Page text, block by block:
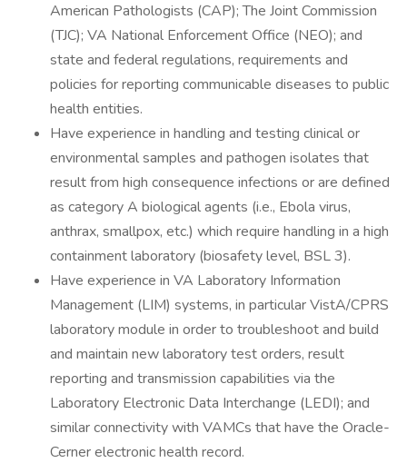
American Pathologists (CAP); The Joint Commission
(TJC); VA National Enforcement Office (NEO); and
state and federal regulations, requirements and
policies for reporting communicable diseases to public
health entities.
Have experience in handling and testing clinical or
environmental samples and pathogen isolates that
result from high consequence infections or are defined
as category A biological agents (i.e., Ebola virus,
anthrax, smallpox, etc.) which require handling in a high
containment laboratory (biosafety level, BSL 3).
Have experience in VA Laboratory Information
Management (LIM) systems, in particular VistA/CPRS
laboratory module in order to troubleshoot and build
and maintain new laboratory test orders, result
reporting and transmission capabilities via the
Laboratory Electronic Data Interchange (LEDI); and
similar connectivity with VAMCs that have the Oracle-
Cerner electronic health record.